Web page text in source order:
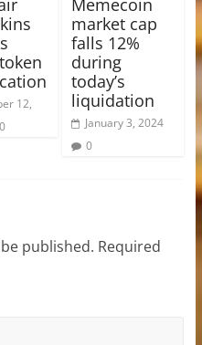
12,
0
market cap
falls 12%
during
today’s
liquidation
January 3, 2024
0
published. Required